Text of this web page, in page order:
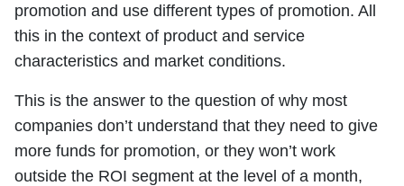
promotion and use different types of promotion. All
this in the context of product and service
characteristics and market conditions.
This is the answer to the question of why most
companies don’t understand that they need to give
more funds for promotion, or they won’t work
outside the ROI segment at the level of a month,